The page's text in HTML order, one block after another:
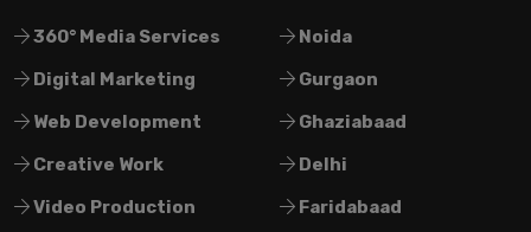
360° Media Services
Digital Marketing
Web Development
Creative Work
Video Production
Noida
Gurgaon
Ghaziabaad
Delhi
Faridabaad